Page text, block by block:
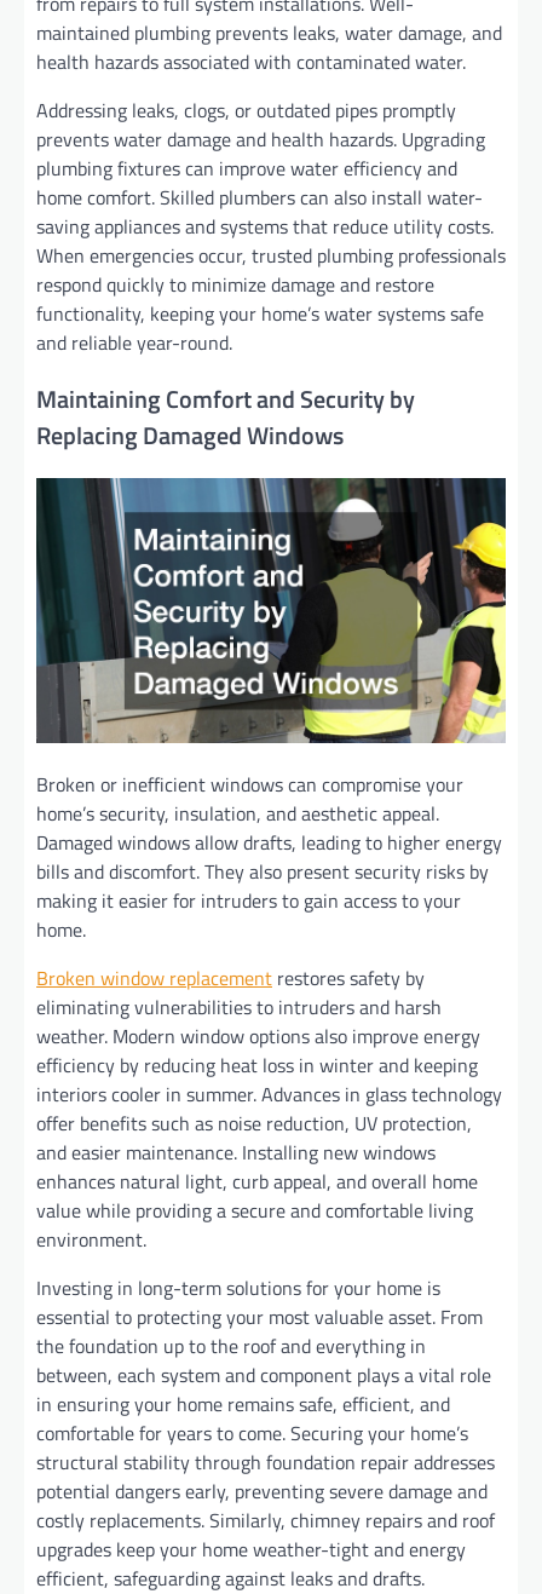
maintained plumbing prevents leaks, water damage, and
health hazards associated with contaminated water.
Addressing leaks, clogs, or outdated pipes promptly
prevents water damage and health hazards. Upgrading
plumbing fixtures can improve water efficiency and
home comfort. Skilled plumbers can also install water-
saving appliances and systems that reduce utility costs.
When emergencies occur, trusted plumbing professionals
respond quickly to minimize damage and restore
functionality, keeping your home’s water systems safe
and reliable year-round.
Maintaining Comfort and Security by
Replacing Damaged Windows
Broken or inefficient windows can compromise your
home’s security, insulation, and aesthetic appeal.
Damaged windows allow drafts, leading to higher energy
bills and discomfort. They also present security risks by
making it easier for intruders to gain access to your
home.
Broken window replacement restores safety by
eliminating vulnerabilities to intruders and harsh
weather. Modern window options also improve energy
efficiency by reducing heat loss in winter and keeping
interiors cooler in summer. Advances in glass technology
offer benefits such as noise reduction, UV protection,
and easier maintenance. Installing new windows
enhances natural light, curb appeal, and overall home
value while providing a secure and comfortable living
environment.
Investing in long-term solutions for your home is
essential to protecting your most valuable asset. From
the foundation up to the roof and everything in
between, each system and component plays a vital role
in ensuring your home remains safe, efficient, and
comfortable for years to come. Securing your home’s
structural stability through foundation repair addresses
potential dangers early, preventing severe damage and
costly replacements. Similarly, chimney repairs and roof
upgrades keep your home weather-tight and energy
efficient, safeguarding against leaks and drafts.